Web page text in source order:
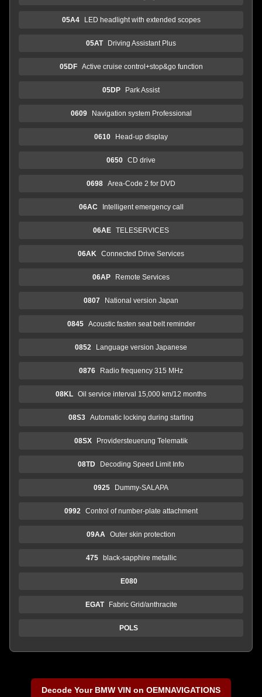
05A4 LED headlight with extended scopes
05AT Driving Assistant Plus
05DF Active cruise control+stop&go function
05DP Park Assist
0609 Navigation system Professional
0610 Head-up display
0650 CD drive
0698 Area-Code 2 for DVD
06AC Intelligent emergency call
06AE TELESERVICES
06AK Connected Drive Services
06AP Remote Services
0807 National version Japan
0845 Acoustic fasten seat belt reminder
0852 Language version Japanese
0876 Radio frequency 315 MHz
08KL Oil service interval 15,000 km/12 months
08S3 Automatic locking during starting
08SX Providersteuerung Telematik
08TD Decoding Speed Limit Info
0925 Dummy-SALAPA
0992 Control of number-plate attachment
09AA Outer skin protection
475 black-sapphire metallic
E080
EGAT Fabric Grid/anthracite
POLS
Decode Your BMW VIN on OEMNAVIGATIONS